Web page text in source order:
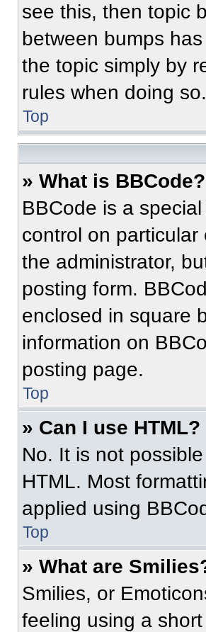
see this, then topic
between bumps
the topic simply by
rules when doing so.
Top
» What is BBCode?
BBCode is a
control on
the administrator,
posting form.
enclosed in square
information on
posting page.
Top
» Can I use HTML?
No. It is not
HTML. Most
applied using
Top
» What are
Smilies, or
feeling using a